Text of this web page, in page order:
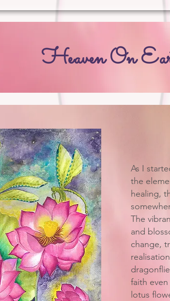
Heaven On
As I
the
healing,
The
and
change,
faith
lotus